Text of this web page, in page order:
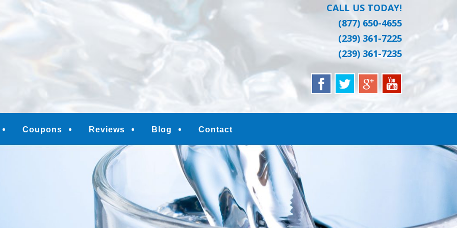
CALL US TODAY!
(877) 650-4655
(239) 361-7225
(239) 361-7235
Coupons Reviews Blog Contact